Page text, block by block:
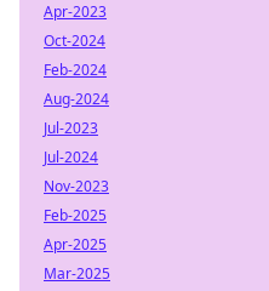
Apr-2023
Oct-2024
Feb-2024
Aug-2024
Jul-2023
Jul-2024
Nov-2023
Feb-2025
Apr-2025
Mar-2025